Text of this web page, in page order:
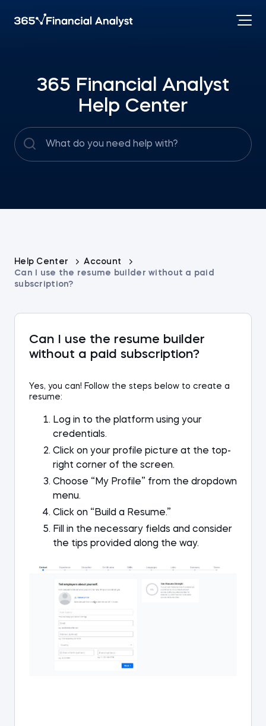
365 Financial Analyst
Help Center
Help Center
Account
Can I use the resume builder without a paid
subscription?
Can I use the resume builder
without a paid subscription?
Yes, you can! Follow the steps below to create a
resume:
Log in to the platform using your
credentials.
Click on your profile picture at the top-
right corner of the screen.
Choose “My Profile” from the dropdown
menu.
Click on “Build a Resume.”
Fill in the necessary fields and consider
the tips provided along the way.